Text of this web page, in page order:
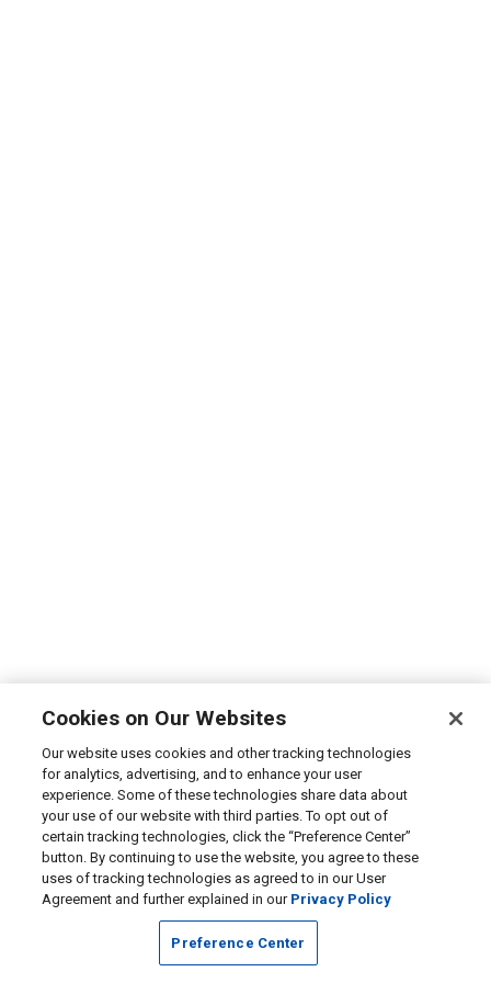
Cookies on Our Websites
Our website uses cookies and other tracking technologies
for analytics, advertising, and to enhance your user
experience. Some of these technologies share data about
your use of our website with third parties. To opt out of
certain tracking technologies, click the “Preference Center”
button. By continuing to use the website, you agree to these
uses of tracking technologies as agreed to in our User
Agreement and further explained in our Privacy Policy
Preference Center